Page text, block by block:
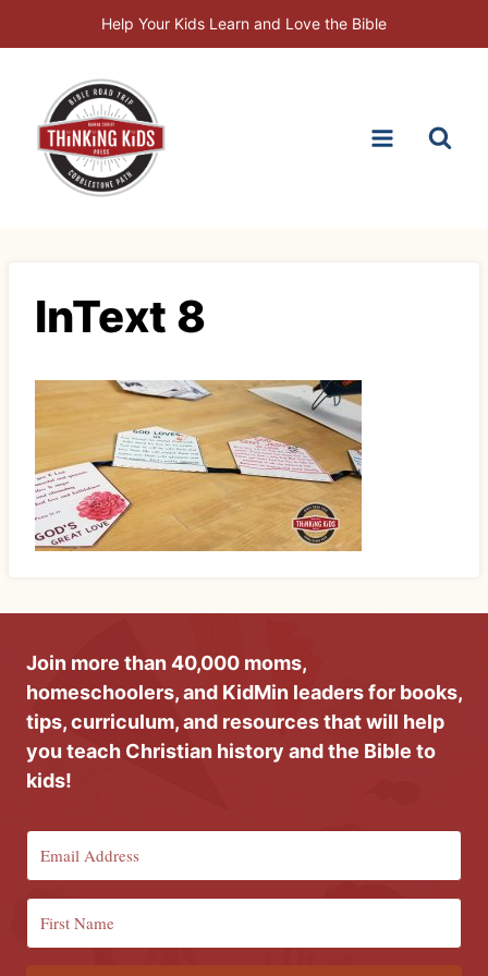
to
Help Your Kids Learn and Love the Bible
InText 8
Join more than 40,000 moms,
homeschoolers, and KidMin leaders for books,
tips, curriculum, and resources that will help
you teach Christian history and the Bible to
kids!